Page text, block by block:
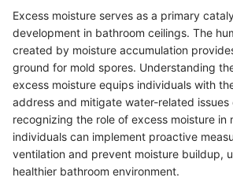
Excess moisture serves as a primary
development in bathroom ceilings. The
created by moisture accumulation
ground for mold spores. Understanding
excess moisture equips individuals with
address and mitigate water-related
recognizing the role of excess moisture in
individuals can implement proactive
ventilation and prevent moisture buildup,
healthier bathroom environment.